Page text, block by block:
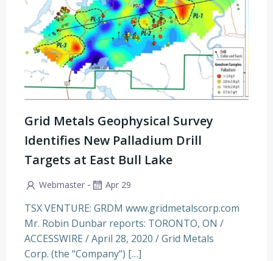
Grid Metals Geophysical Survey
Identifies New Palladium Drill
Targets at East Bull Lake
Webmaster - Apr 29
TSX VENTURE: GRDM www.gridmetalscorp.com
Mr. Robin Dunbar reports: TORONTO, ON /
ACCESSWIRE / April 28, 2020 / Grid Metals
Corp. (the “Company“) […]